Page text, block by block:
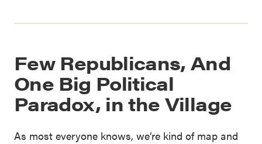
Few Republicans, And
One Big Political
Paradox, in the Village
As most everyone knows, we’re kind of map and